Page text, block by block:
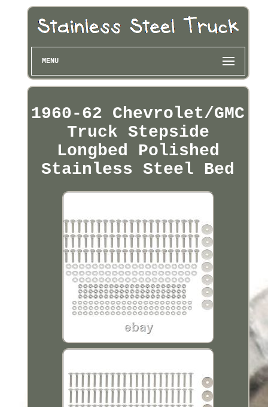
MENU
1960-62 Chevrolet/GMC
Truck Stepside
Longbed Polished
Stainless Steel Bed